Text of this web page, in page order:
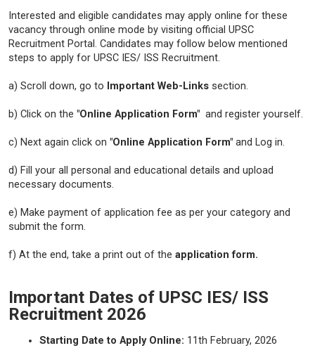
Interested and eligible candidates may apply online for these
vacancy through online mode by visiting official UPSC
Recruitment Portal. Candidates may follow below mentioned
steps to apply for UPSC IES/ ISS Recruitment.
a) Scroll down, go to Important Web-Links section.
b) Click on the "Online Application Form" and register yourself.
c) Next again click on "Online Application Form" and Log in.
d) Fill your all personal and educational details and upload
necessary documents.
e) Make payment of application fee as per your category and
submit the form.
f) At the end, take a print out of the application form.
Important Dates of UPSC IES/ ISS
Recruitment 2026
Starting Date to Apply Online: 11th February, 2026